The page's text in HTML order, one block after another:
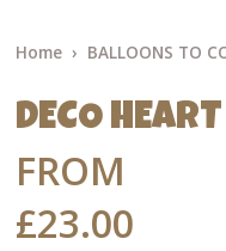
Home BALLOONS TO
DECO
FROM
£23.00